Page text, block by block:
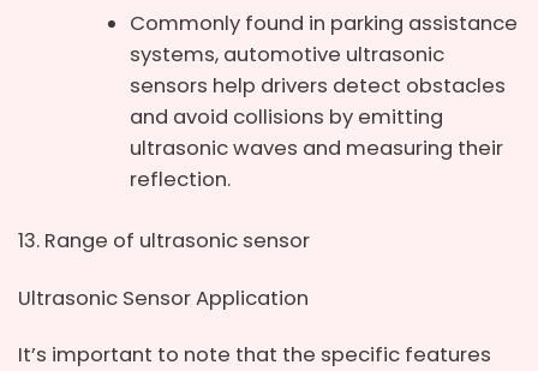
Commonly found in parking assistance
systems, automotive ultrasonic
sensors help drivers detect obstacles
and avoid collisions by emitting
ultrasonic waves and measuring their
reflection.
Range of ultrasonic sensor
Ultrasonic Sensor Application
It’s important to note that the specific features